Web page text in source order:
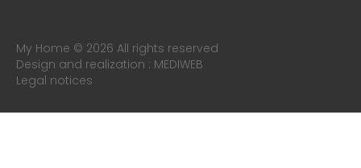
My Home © 2026 All rights reserved
Design and realization : MEDIWEB
Legal notices